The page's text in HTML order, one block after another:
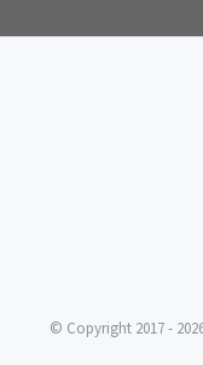
© Copyright 2017 -